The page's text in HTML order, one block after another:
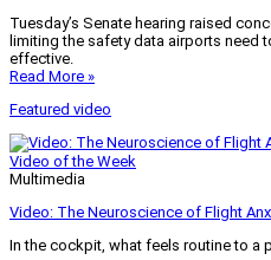
Tuesday’s Senate hearing raised
limiting the safety data airports need
effective.
Read More »
Featured video
Video of the Week
Multimedia
Video: The Neuroscience of Flight
In the cockpit, what feels routine to a